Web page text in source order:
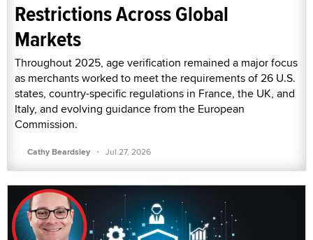
Restrictions Across Global
Markets
Throughout 2025, age verification remained a major focus
as merchants worked to meet the requirements of 26 U.S.
states, country-specific regulations in France, the UK, and
Italy, and evolving guidance from the European
Commission.
Cathy Beardsley · Jul 27, 2026